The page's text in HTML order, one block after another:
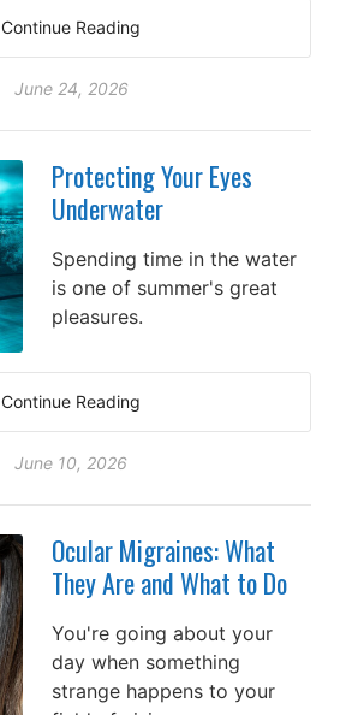
Continue Reading
June 24, 2026
Protecting Your Eyes
Underwater
Spending time in the water
is one of summer's great
pleasures.
Continue Reading
June 10, 2026
Ocular Migraines: What
They Are and What to Do
You're going about your
day when something
strange happens to your